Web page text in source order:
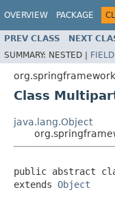
OVERVIEW PACKAGE
PREV CLASS NEXT
SUMMARY: NESTED | FIELD
Class
java.lang.Object
public abstract
extends Object